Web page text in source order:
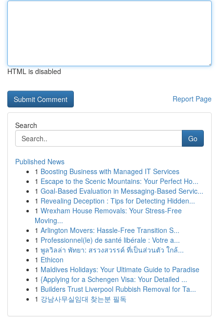
HTML is disabled
Report Page
Search
Go
Published News
1 Boosting Business with Managed IT Services
1 Escape to the Scenic Mountains: Your Perfect Ho...
1 Goal-Based Evaluation in Messaging-Based Servic...
1 Revealing Deception : Tips for Detecting Hidden...
1 Wrexham House Removals: Your Stress-Free
Moving...
1 Arlington Movers: Hassle-Free Transition S...
1 Professionnel(le) de santé libérale : Votre a...
1 พูลวิลล่า พัทยา: สรวงสวรรค์ ที่เป็นส่วนตัว ใกล้...
1 Ethicon
1 Maldives Holidays: Your Ultimate Guide to Paradise
1 {Applying for a Schengen Visa: Your Detailed ...
1 Builders Trust Liverpool Rubbish Removal for Ta...
1 강남사무실임대 찾는분 필독